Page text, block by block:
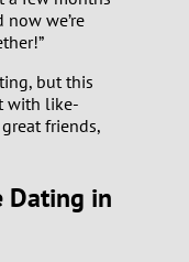
now we’re
but this
with like-
friends,
Dating in